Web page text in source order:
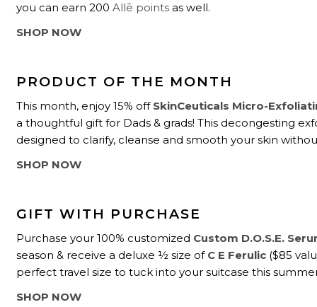
you can earn 200Allē points as well.
SHOP NOW
PRODUCT OF THE MONTH
This month, enjoy 15% off SkinCeuticals Micro-
a thoughtful gift for Dads & grads! This decongesting
designed to clarify, cleanse and smooth your skin
SHOP NOW
GIFT WITH PURCHASE
Purchase your 100% customized Custom D.O.S.E.
season & receive a deluxe ½ size of C E Ferulic ($85
perfect travel size to tuck into your suitcase this
SHOP NOW